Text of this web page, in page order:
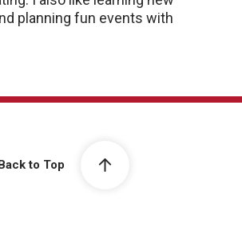
planning fun events with
to Top